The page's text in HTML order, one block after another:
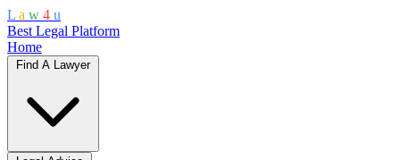
L a w 4 u
Best Legal Platform
Home
Find A Lawyer